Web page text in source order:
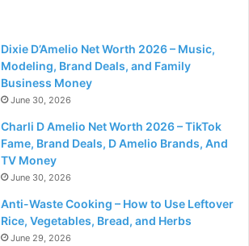
Dixie D’Amelio Net Worth 2026 – Music,
Modeling, Brand Deals, and Family
Business Money
June 30, 2026
Charli D Amelio Net Worth 2026 – TikTok
Fame, Brand Deals, D Amelio Brands, And
TV Money
June 30, 2026
Anti-Waste Cooking – How to Use Leftover
Rice, Vegetables, Bread, and Herbs
June 29, 2026